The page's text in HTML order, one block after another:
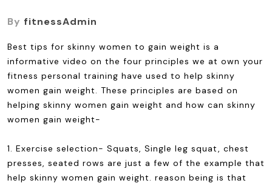
By fitnessAdmin
Best tips for skinny women to gain weight is a
informative video on the four principles we at own your
fitness personal training have used to help skinny
women gain weight. These principles are based on
helping skinny women gain weight and how can skinny
women gain weight-
1. Exercise selection- Squats, Single leg squat, chest
presses, seated rows are just a few of the example that
help skinny women gain weight. reason being is that